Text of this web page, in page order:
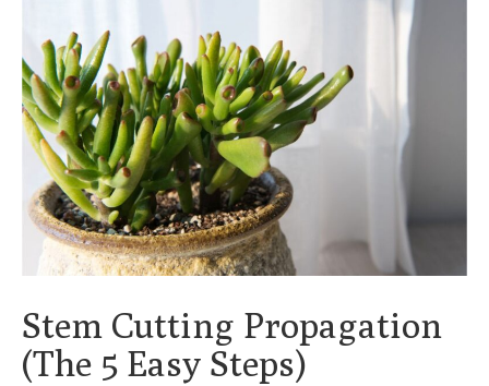
Stem Cutting Propagation
(The 5 Easy Steps)